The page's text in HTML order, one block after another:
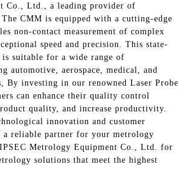
Co., Ltd., a leading provider of
CMM is equipped with a cutting-edge
non-contact measurement of complex
speed and precision. This state-
suitable for a wide range of
automotive, aerospace, medical, and
By investing in our renowned Laser Probe
can enhance their quality control
quality, and increase productivity.
innovation and customer
a reliable partner for your metrology
Metrology Equipment Co., Ltd. for
solutions that meet the highest